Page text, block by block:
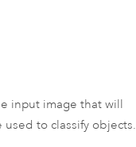
input image that will
used to classify objects.